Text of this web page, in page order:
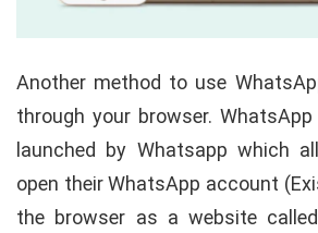
Another method to use
through your browser.
launched by Whatsapp which
open their WhatsApp account
the browser as a website